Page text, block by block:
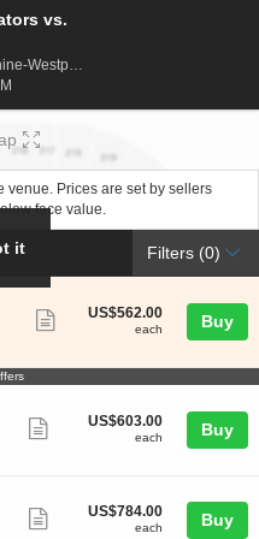
vs.
Germany
venue. Prices are set by sellers
face value.
Filters (0)
Show
ticket
US$562.00
US$562.00
each Buy
Show
ticket
details
US$603.00
US$603.00
each Buy
ShowUS$784.00
US$784.00
each Buy
it